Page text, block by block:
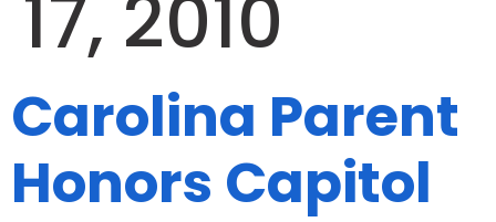
17, 2010
Carolina Parent
Honors Capitol